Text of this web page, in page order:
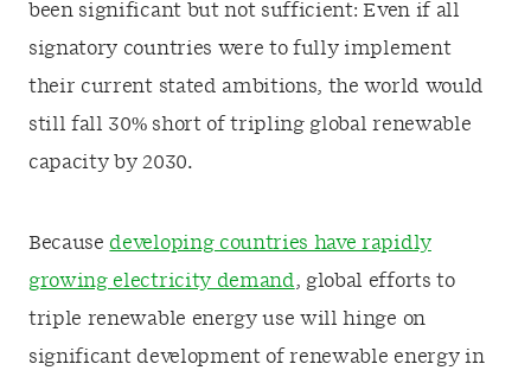
been significant but not sufficient: Even if all
signatory countries were to fully implement
their current stated ambitions, the world would
still fall 30% short of tripling global renewable
capacity by 2030.
Because developing countries have rapidly
growing electricity demand, global efforts to
triple renewable energy use will hinge on
significant development of renewable energy in